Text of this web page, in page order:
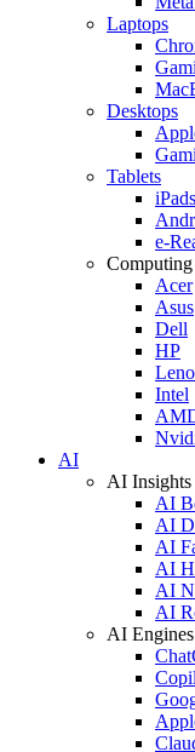
Laptops
Desktops
Tablets
iPads
e-
Acer
Asus
Dell
HP
Intel
AI
AI Insights
AI
AI
AI
AI
AI
AI
AI Engines